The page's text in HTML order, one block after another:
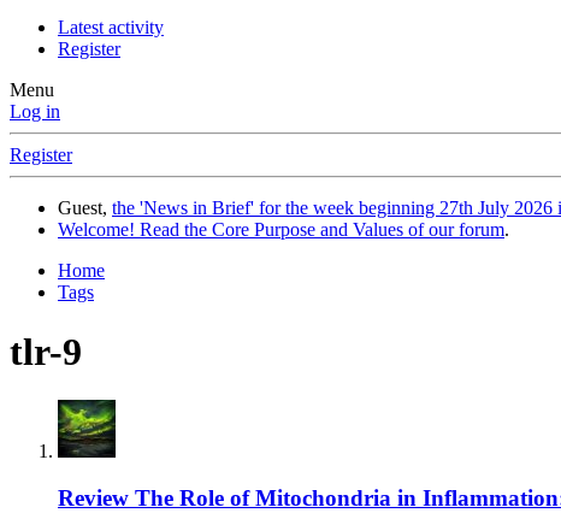
Latest activity
Register
Menu
Log in
Register
Guest, the 'News in Brief' for the week beginning 27th July 2026
Welcome! Read the Core Purpose and Values of our forum.
Home
Tags
tlr-9
Review The Role of Mitochondria in